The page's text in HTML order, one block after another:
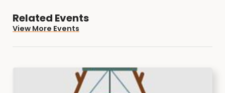
Related Events
View More Events